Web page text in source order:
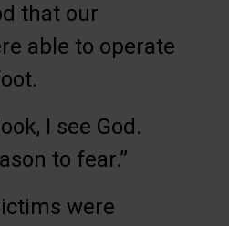
that our
able to operate
I see God.
to fear.”
were